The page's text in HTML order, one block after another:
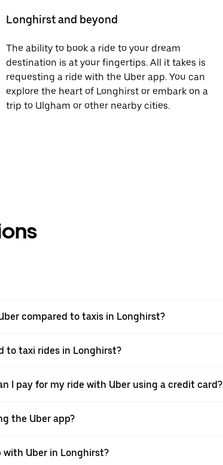
Longhirst and beyond
The ability to book a ride to your dream
destination is at your fingertips. All it takes is
requesting a ride with the Uber app. You can
explore the heart of Longhirst or embark on a
trip to Ulgham or other nearby cities.
compared to taxis in Longhirst?
to taxi rides in Longhirst?
I pay for my ride with Uber using a credit card?
the Uber app?
Uber in Longhirst?